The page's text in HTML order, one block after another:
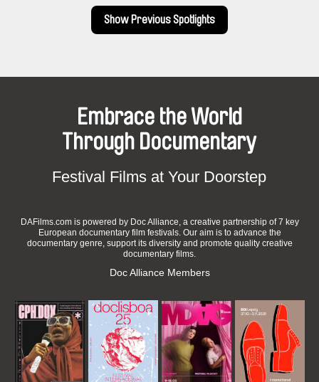
Pointe-Saint-Charles and surroundings.
Show Previous Spotlights
Embrace the World
Through Documentary
Festival Films at Your Doorstep
DAFilms.com is powered by Doc Alliance, a creative partnership of 7 key
European documentary film festivals. Our aim is to advance the
documentary genre, support its diversity and promote quality creative
documentary films.
Doc Alliance Members